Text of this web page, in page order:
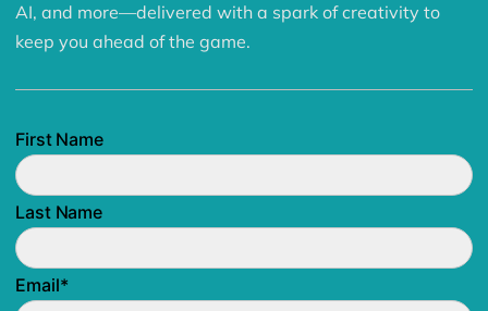
AI, and more—delivered with a spark of creativity to
keep you ahead of the game.
First Name
Last Name
Email*